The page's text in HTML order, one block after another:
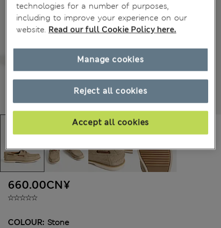
660.00CN¥
COLOUR: Stone
technologies for a number of purposes,
including to improve your experience on our
website. Read our full Cookie Policy here.
Reject all cookies
Accept all cookies
Manage cookies